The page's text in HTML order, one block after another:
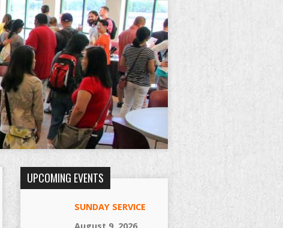
UPCOMING EVENTS
SUNDAY SERVICE